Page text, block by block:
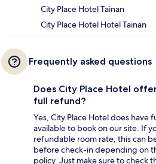
City Place Hotel Tainan
City Place Hotel Hotel Tainan
Frequently asked questions
Does City Place Hotel
full refund?
Yes, City Place Hotel does have
available to book on our site. If
refundable room rate, this can
before check-in depending on
policy. Just make sure to check